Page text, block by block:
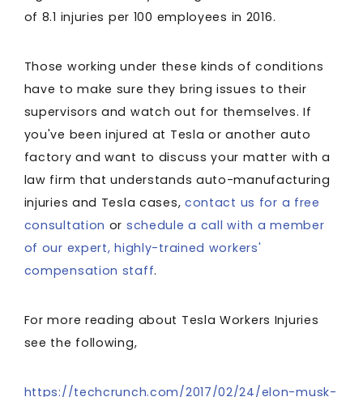
of 8.1 injuries per 100 employees in 2016.
Those working under these kinds of conditions
have to make sure they bring issues to their
supervisors and watch out for themselves. If
you've been injured at Tesla or another auto
factory and want to discuss your matter with a
law firm that understands auto-manufacturing
injuries and Tesla cases, contact us for a free
consultation or schedule a call with a member
of our expert, highly-trained workers'
compensation staff.
For more reading about Tesla Workers Injuries
see the following,
https://techcrunch.com/2017/02/24/elon-musk-